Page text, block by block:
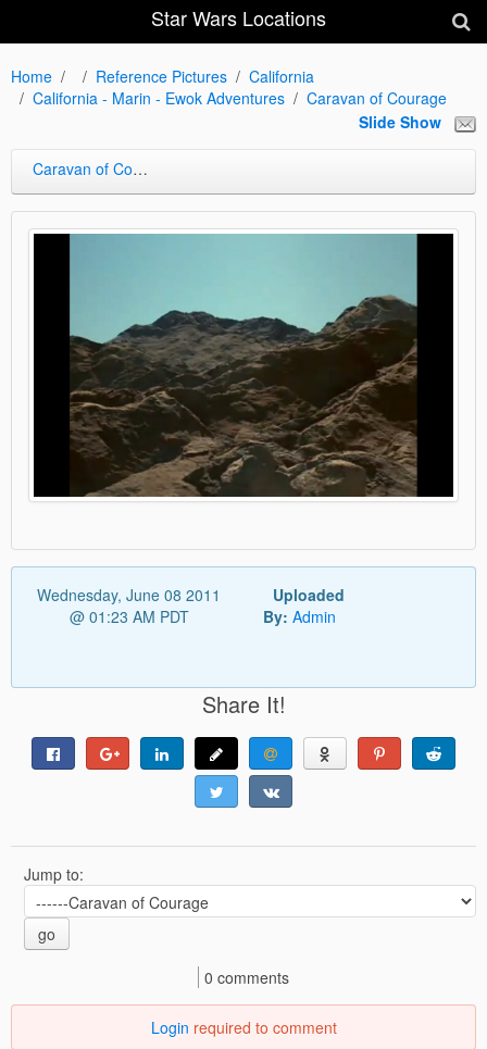
Star Wars Locations
Home Reference Pictures
California
California - Marin - Ewok Adventures
Caravan of Courage
Slide Show
Caravan of Courage
Wednesday, June 08 2011
@ 01:23 AM PDT
Uploaded
By: Admin
Share It!
Jump to:
go
0 comments
Login required to comment